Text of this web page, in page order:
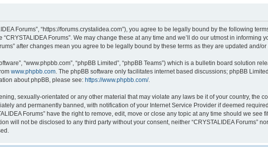
Forums”, “https://forums.crystalidea.com”), you agree to be legally bound by the following
Forums”. We may change these at any time and we’ll do our utmost in informing
after changes mean you agree to be legally bound by these terms as they are updated and/
“www.phpbb.com”, “phpBB Limited”, “phpBB Teams”) which is a bulletin board solution
www.phpbb.com. The phpBB software only facilitates internet based discussions; phpBB
about phpBB, please see: https://www.phpbb.com/.
sexually-orientated or any other material that may violate any laws be it of your country, the
and permanently banned, with notification of your Internet Service Provider if deemed
Forums” have the right to remove, edit, move or close any topic at any time should we see
will not be disclosed to any third party without your consent, neither “CRYSTALIDEA Forums”